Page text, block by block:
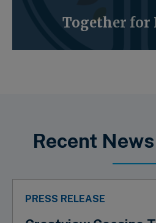
Together for
Recent
PRESS RELEASE